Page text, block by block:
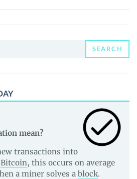
SEARCH
mean?
transactions into
Bitcoin, this occurs on average
a miner solves a block.